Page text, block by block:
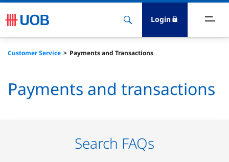
Login
Customer Service Payments and Transactions
Payments and transactions
Search FAQs